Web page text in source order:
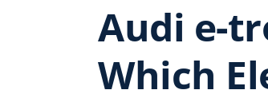
Audi e-
Which